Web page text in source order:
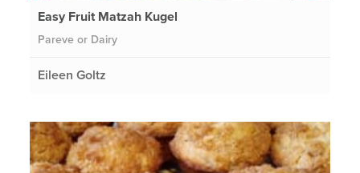
Easy Fruit Matzah Kugel
Pareve or Dairy
Eileen Goltz